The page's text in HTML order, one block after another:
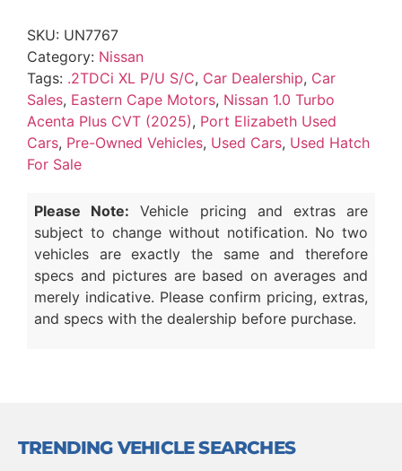
SKU: UN7767
Category: Nissan
Tags: .2TDCi XL P/U S/C, Car Dealership, Car
Sales, Eastern Cape Motors, Nissan 1.0 Turbo
Acenta Plus CVT (2025), Port Elizabeth Used
Cars, Pre-Owned Vehicles, Used Cars, Used Hatch
For Sale
Please Note: Vehicle pricing and extras are
subject to change without notification. No two
vehicles are exactly the same and therefore
specs and pictures are based on averages and
merely indicative. Please confirm pricing, extras,
and specs with the dealership before purchase.
TRENDING VEHICLE SEARCHES